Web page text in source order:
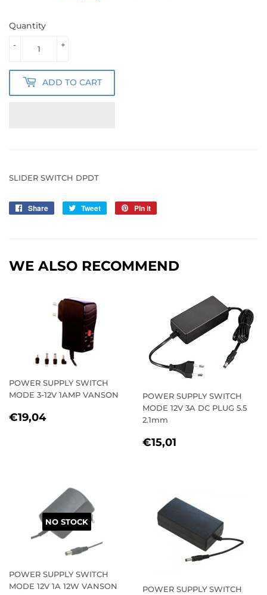
Quantity
+
-
ADD TO CART
SLIDER SWITCH DPDT
Share
Share
Tweet
Tweet
Pin it
WE ALSO RECOMMEND
POWER SUPPLY SWITCH
MODE 3-12V 1AMP VANSON
REGULAR
€19,04€19,04
POWER SUPPLY SWITCH
MODE 12V 3A DC PLUG 5.5
2.1mm
REGULAR
€15,01
NO STOCK
POWER SUPPLY SWITCH
MODE 12V 1A 12W VANSON
POWER SUPPLY SWITCH